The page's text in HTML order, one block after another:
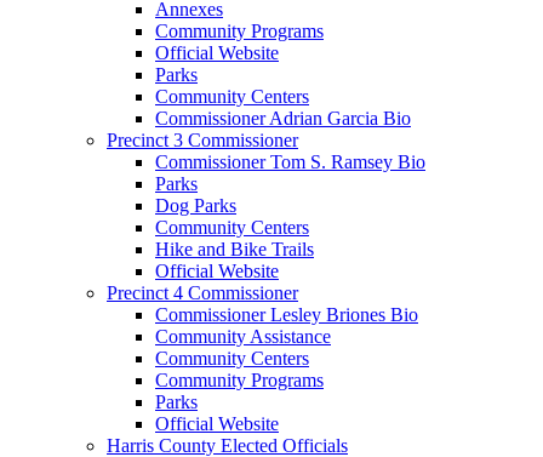
Annexes
Community Programs
Official Website
Parks
Community Centers
Commissioner Adrian Garcia Bio
Precinct 3 Commissioner
Commissioner Tom S. Ramsey Bio
Parks
Dog Parks
Community Centers
Hike and Bike Trails
Official Website
Precinct 4 Commissioner
Commissioner Lesley Briones Bio
Community Assistance
Community Centers
Community Programs
Parks
Official Website
Harris County Elected Officials